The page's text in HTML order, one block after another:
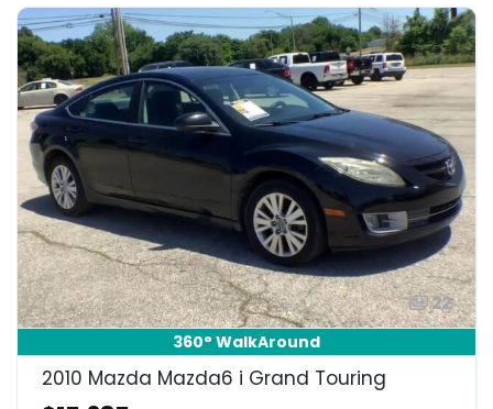
22
360° WalkAround
2010 Mazda Mazda6 i Grand Touring